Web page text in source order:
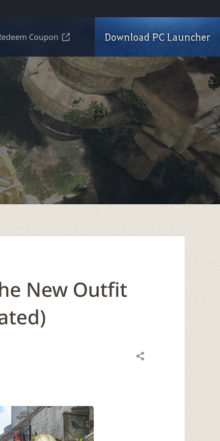
Coupon Download PC Launcher
New Outfit
Share